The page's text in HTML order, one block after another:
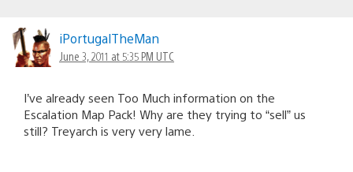
iPortugalTheMan
June 3, 2011 at 5:35 PM UTC
I’ve already seen Too Much information on the
Escalation Map Pack! Why are they trying to “sell” us
still? Treyarch is very very lame.